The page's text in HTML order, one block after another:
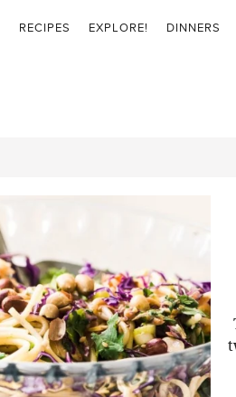
RECIPES EXPLORE! DINNERS